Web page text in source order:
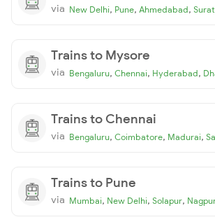
via New Delhi, Pune, Ahmedabad, Surat
Trains to Mysore
via Bengaluru, Chennai, Hyderabad,
Trains to Chennai
via Bengaluru, Coimbatore, Madurai,
Trains to Pune
via Mumbai, New Delhi, Solapur,